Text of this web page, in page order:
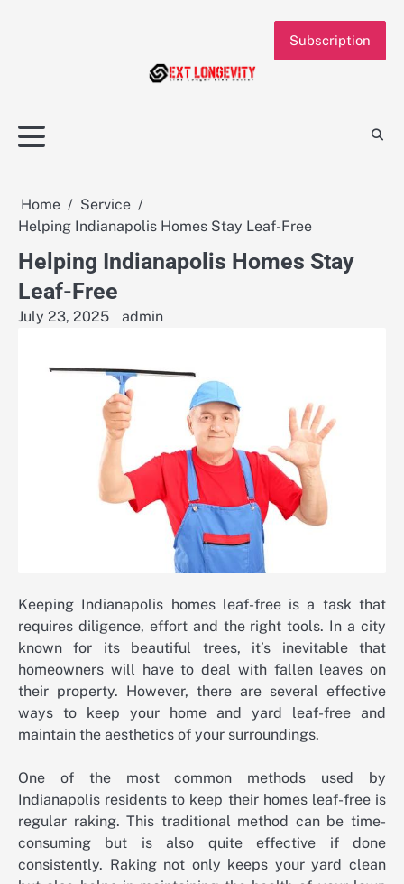
Subscription
Home
Service
Helping Indianapolis Homes Stay Leaf-Free
Helping Indianapolis Homes Stay
Leaf-Free
July 23, 2025 admin
Keeping Indianapolis homes leaf-free is a task that
requires diligence, effort and the right tools. In a city
known for its beautiful trees, it’s inevitable that
homeowners will have to deal with fallen leaves on
their property. However, there are several effective
ways to keep your home and yard leaf-free and
maintain the aesthetics of your surroundings.
One of the most common methods used by
Indianapolis residents to keep their homes leaf-free is
regular raking. This traditional method can be time-
consuming but is also quite effective if done
consistently. Raking not only keeps your yard clean